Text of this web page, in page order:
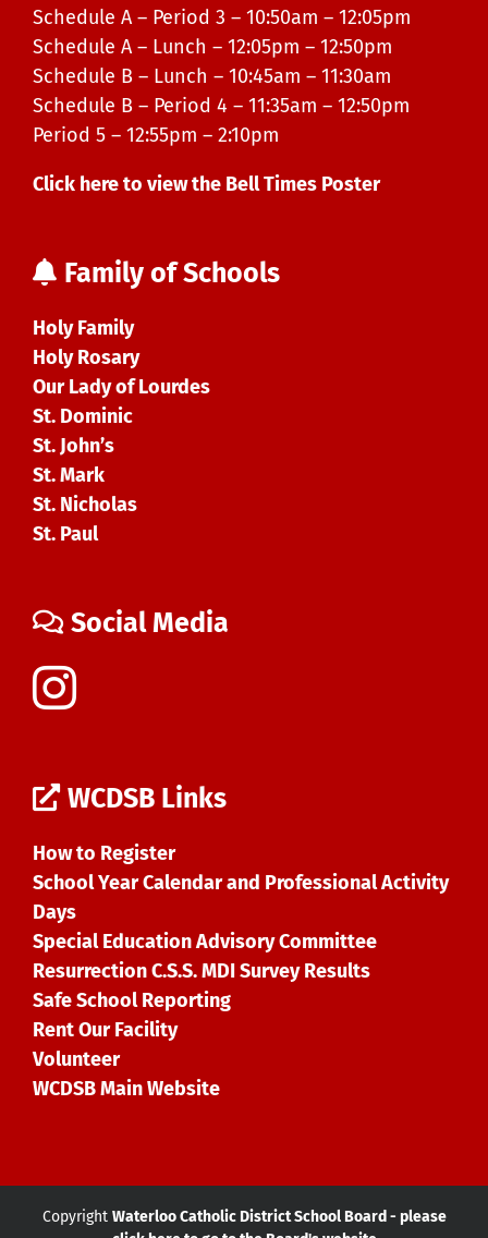
Schedule A – Period 3 – 10:50am – 12:05pm
Schedule A – Lunch – 12:05pm – 12:50pm
Schedule B – Lunch – 10:45am – 11:30am
Schedule B – Period 4 – 11:35am – 12:50pm
Period 5 – 12:55pm – 2:10pm
Click here to view the Bell Times Poster
Family of Schools
Holy Family
Holy Rosary
Our Lady of Lourdes
St. Dominic
St. John’s
St. Mark
St. Nicholas
St. Paul
Social Media
WCDSB Links
How to Register
School Year Calendar and Professional Activity
Days
Special Education Advisory Committee
Resurrection C.S.S. MDI Survey Results
Safe School Reporting
Rent Our Facility
Volunteer
WCDSB Main Website
Copyright Waterloo Catholic District School Board - please